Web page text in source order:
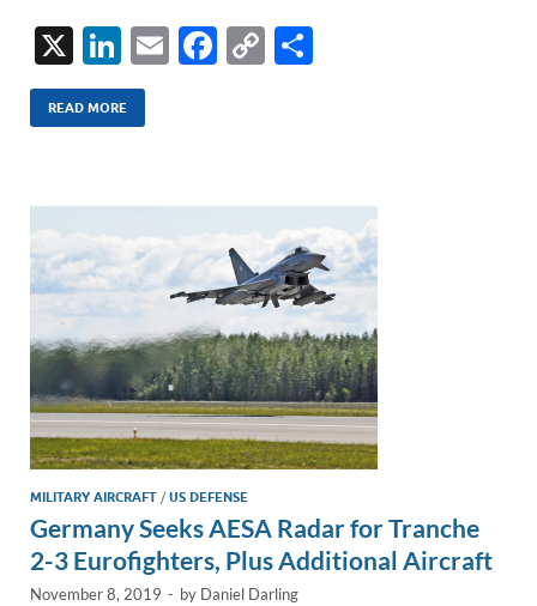
X
Li
n
k
dI
n
E
F
o
o
k
C
Li
n
k
READ MORE
MILITARY AIRCRAFT /US DEFENSE
Germany Seeks AESA Radar for Tranche
2-3 Eurofighters, Plus Additional Aircraft
November 8, 2019 - by Daniel Darling